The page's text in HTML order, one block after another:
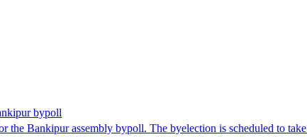
bypoll
the Bankipur assembly bypoll. The byelection is scheduled to